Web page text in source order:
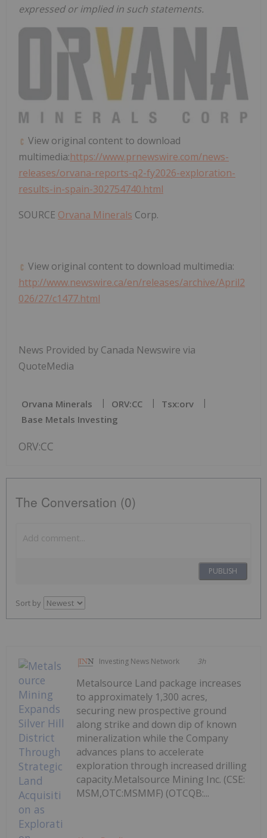
expressed or implied in such statements.
View original content to download
multimedia:https://www.prnewswire.com/news-
releases/orvana-reports-q2-fy2026-exploration-
results-in-spain-302754740.html
SOURCE Orvana Minerals Corp.
View original content to download multimedia:
http://www.newswire.ca/en/releases/archive/April2
026/27/c1477.html
News Provided by Canada Newswire via
QuoteMedia
Orvana Minerals ORV:CC
Tsx:orv
Base Metals Investing
ORV:CC
The Conversation (0)
PUBLISH
Sort by
Investing News Network 3h
Metalsource Land package increases
to approximately 1,300 acres,
securing new prospective ground
along strike and down dip of known
mineralization while the Company
advances plans to accelerate
exploration through increased drilling
capacity.Metalsource Mining Inc. (CSE:
MSM,OTC:MSMMF) (OTCQB:...